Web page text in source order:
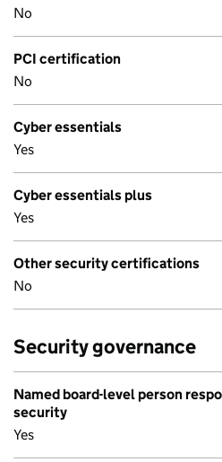
No
PCI certification
No
Cyber essentials
Yes
Cyber essentials plus
Yes
Other security certifications
No
Security governance
Named board-level person
security
Yes